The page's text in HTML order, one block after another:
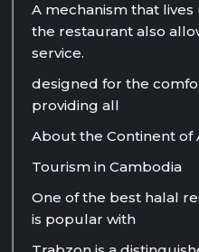
A mechanism that
the restaurant also
service.
designed for the
providing all
About the Continent of
Tourism in Cambodia
One of the best halal
is popular with